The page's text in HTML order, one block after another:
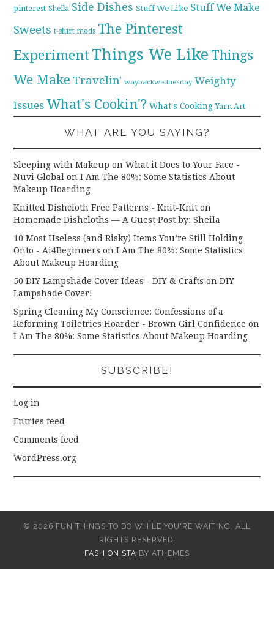
pinterest Sheila Side Dishes Stuff We Like Stuff We Make
Sweets t-shirt mods The Pinterest
Experiment Things We Like Things
We Make Travelin' waybackwednesday Weighty
Issues What's Cookin'? What's Cooking Yarn Art
WHAT ARE YOU SAYING?
Sleeping with Makeup on What it Does to Your Face -
Nuvi Global onI Am The 80%: Some Statistics About
Makeup Hoarding
Knitted Dishcloth Free Patterns - Knit-Knit on
Homemade Dishcloths — A Guest Post by: Sheila
10 Most Useless (and Risky) Items You’re Still Holding
Onto - Ai4Beginners onI Am The 80%: Some Statistics
About Makeup Hoarding
50 DIY Lampshade Cover Ideas - DIY & Crafts onDIY
Lampshade Cover!
Spring Cleaning My Conscience: Confessions of a
Reforming Toiletries Hoarder - Brown Girl Confidence on
I Am The 80%: Some Statistics About Makeup Hoarding
SUBSCRIBE!
Log in
Entries feed
Comments feed
WordPress.org
© 2026 FUN THINGS TO DO WHILE YOU'RE WAITING. ALL
RIGHTS RESERVED.
FASHIONISTA BY ATHEMES